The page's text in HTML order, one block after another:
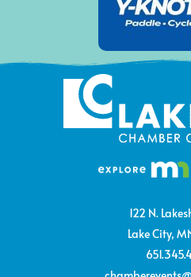
122 N.
Lake City,